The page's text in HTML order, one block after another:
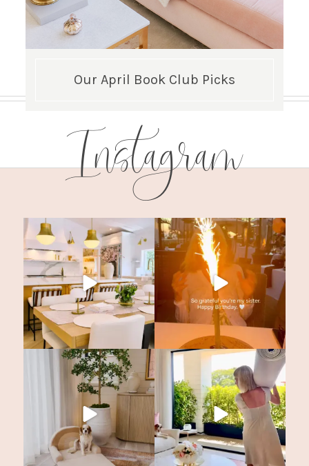
Our April Book Club Picks
Instagram